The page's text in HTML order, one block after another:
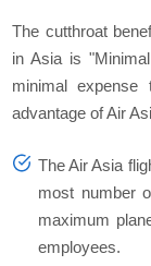
The cutthroat
in Asia is
minimal expense
advantage of Air
The Air Asia
most number
maximum
employees.